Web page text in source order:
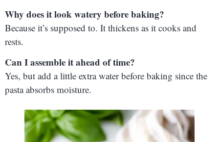
Why does it look watery before baking?
Because it’s supposed to. It thickens as it cooks and
rests.
Can I assemble it ahead of time?
Yes, but add a little extra water before baking since the
pasta absorbs moisture.